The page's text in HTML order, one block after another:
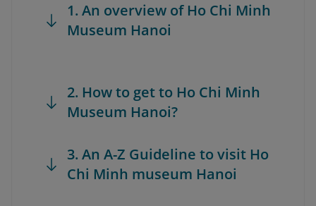
1. An overview of Ho Chi Minh
Museum Hanoi
2. How to get to Ho Chi Minh
Museum Hanoi?
3. An A-Z Guideline to visit Ho
Chi Minh museum Hanoi